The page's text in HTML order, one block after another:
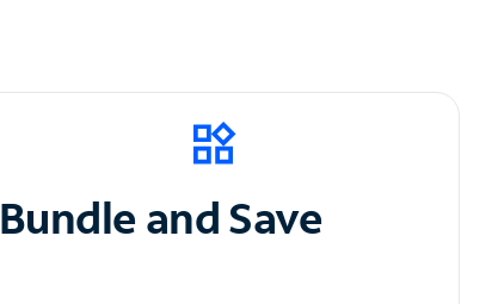
Bundle and Save